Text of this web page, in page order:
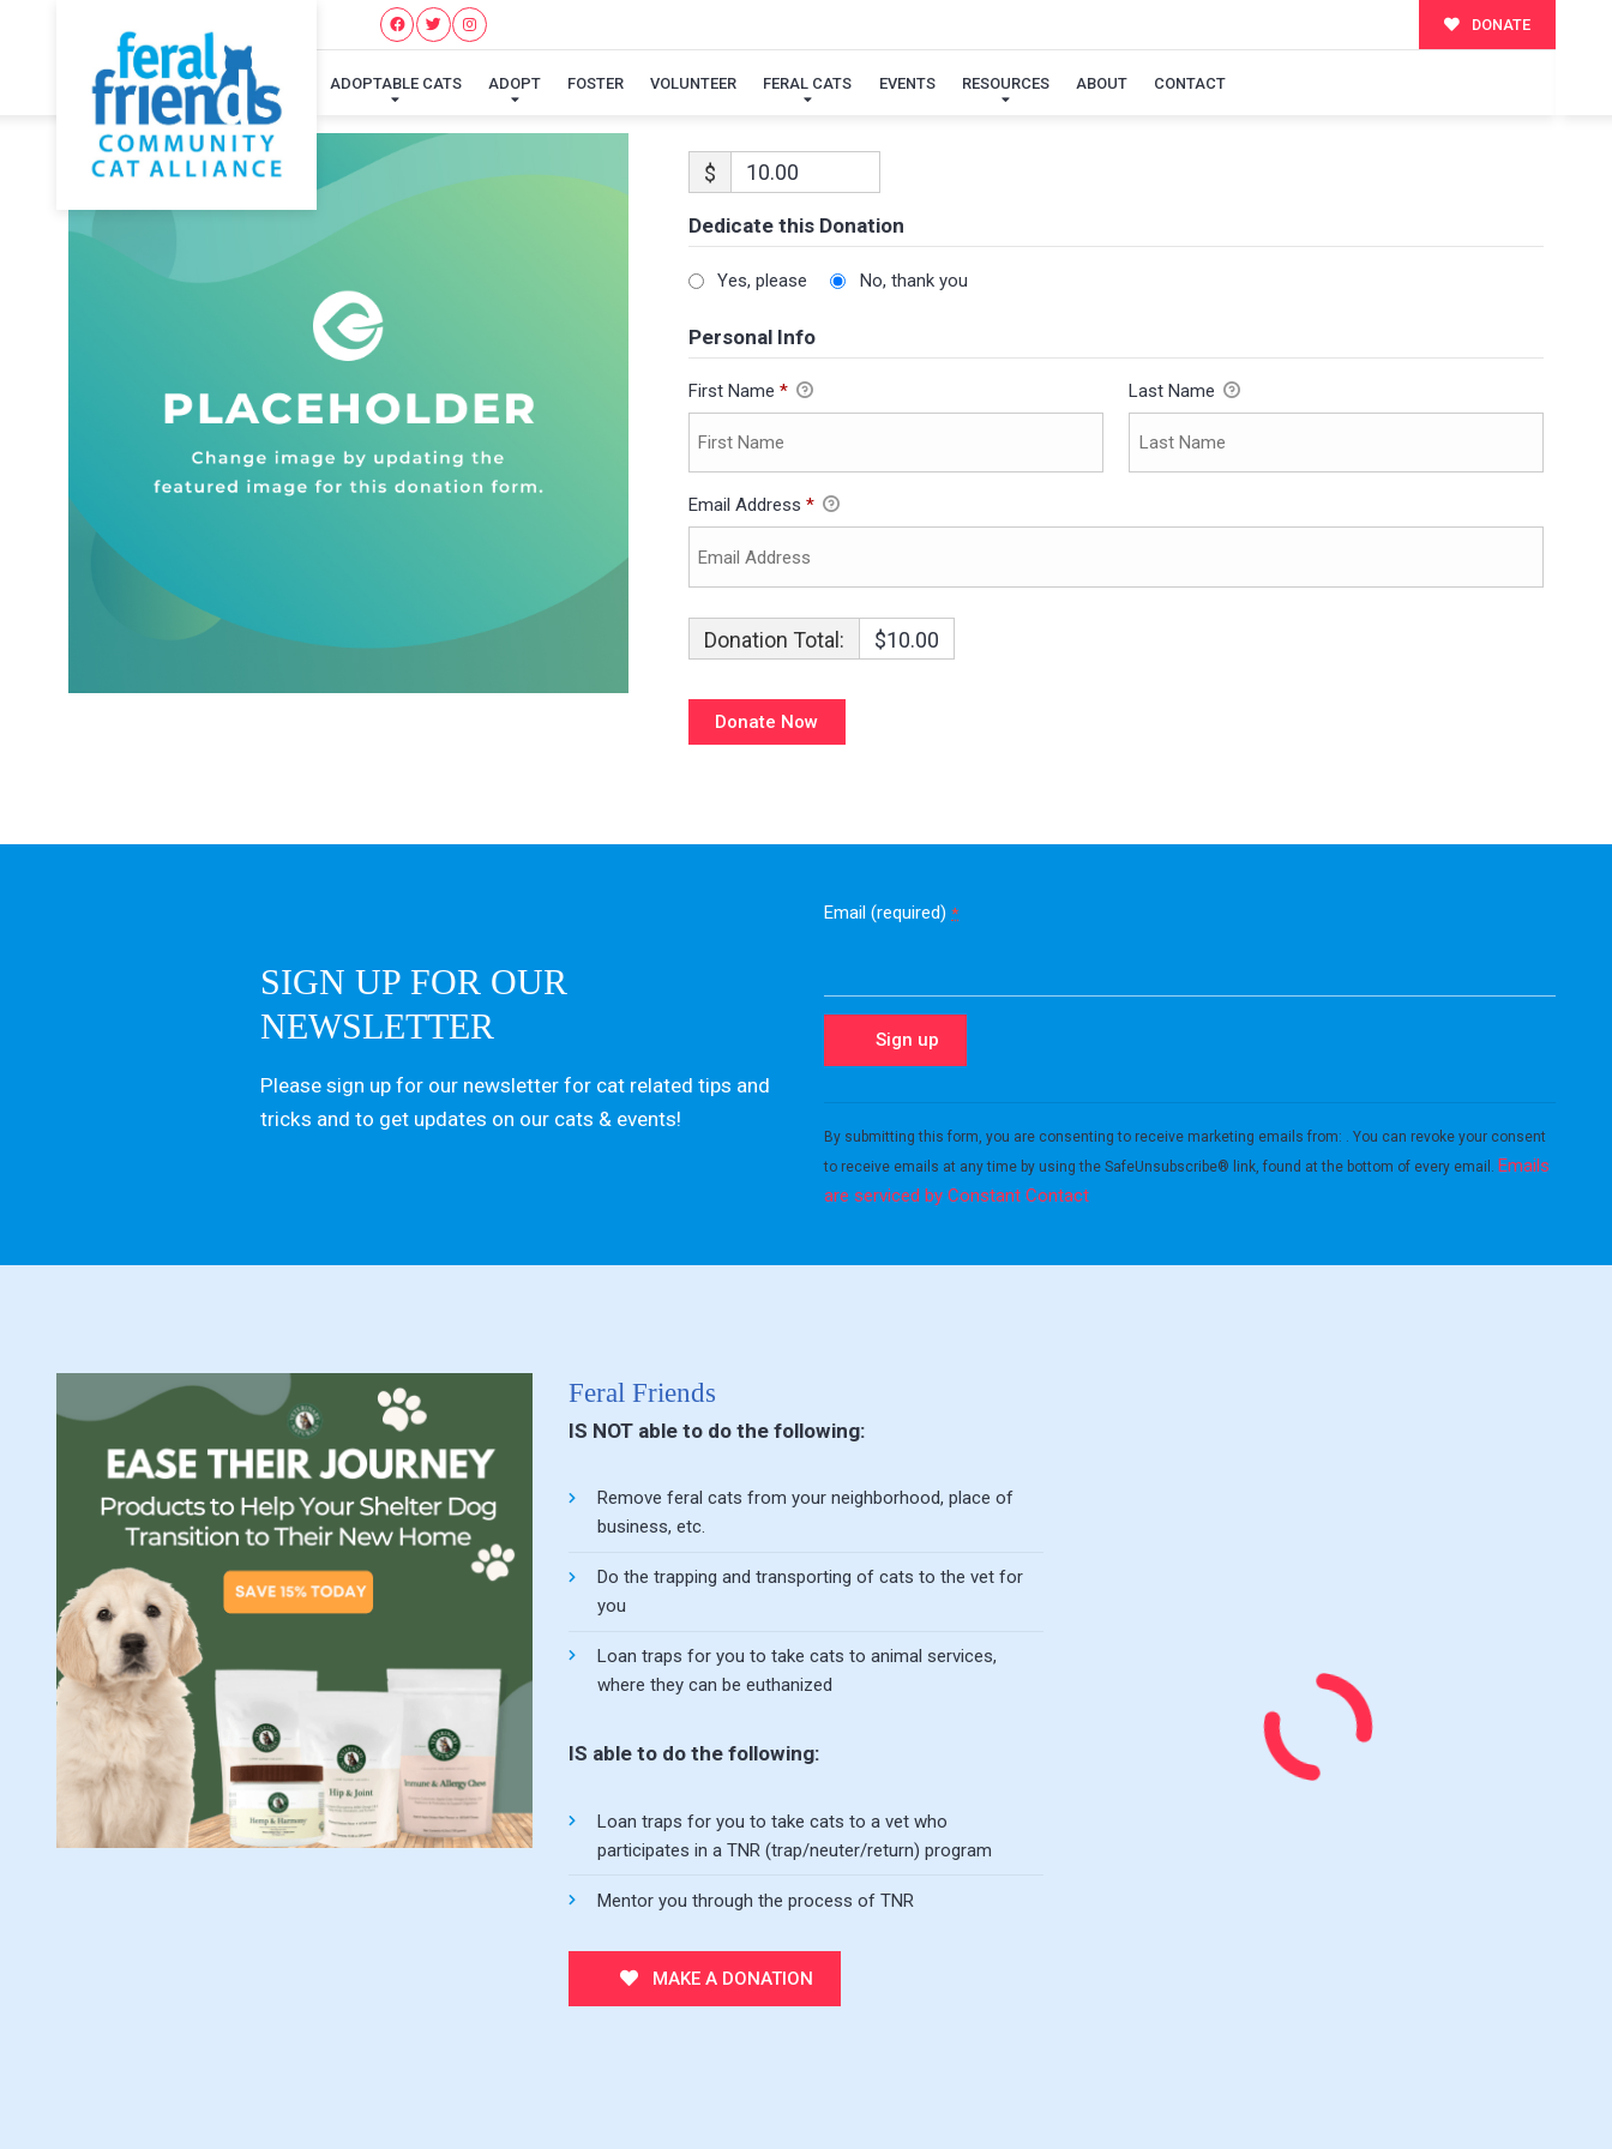
DONATE
ADOPTABLE CATS ADOPT FOSTER VOLUNTEER FERAL CATS EVENTS RESOURCES ABOUT CONTACT
$
Dedicate this Donation
Yes, please No, thank you
Personal Info
First Name * Last Name
Email Address *
Donation Total: $10.00
SIGN UP FOR OUR
NEWSLETTER
Please sign up for our newsletter for cat related tips and
tricks and to get updates on our cats & events!
Email (required) *
Contact
blank.
By submitting this form, you are consenting to receive marketing emails from: . You can revoke your consent
to receive emails at any time by using the SafeUnsubscribe® link, found at the bottom of every email. Emails
are serviced by Constant Contact
Feral Friends
IS NOT able to do the following:
Remove feral cats from your neighborhood, place of
business, etc.
Do the trapping and transporting of cats to the vet for
you
Loan traps for you to take cats to animal services,
where they can be euthanized
IS able to do the following:
Loan traps for you to take cats to a vet who
participates in a TNR (trap/neuter/return) program
Mentor you through the process of TNR
MAKE A DONATION